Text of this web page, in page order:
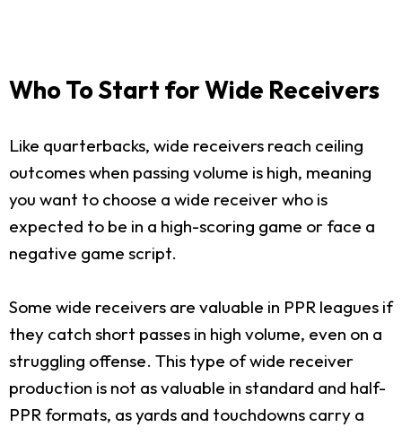
Who To Start for Wide Receivers
Like quarterbacks, wide receivers reach ceiling
outcomes when passing volume is high, meaning
you want to choose a wide receiver who is
expected to be in a high-scoring game or face a
negative game script.
Some wide receivers are valuable in PPR leagues if
they catch short passes in high volume, even on a
struggling offense. This type of wide receiver
production is not as valuable in standard and half-
PPR formats, as yards and touchdowns carry a